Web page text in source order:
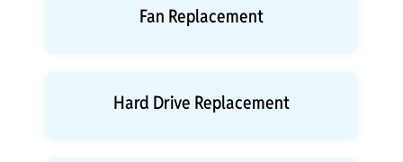
Fan Replacement
Hard Drive Replacement